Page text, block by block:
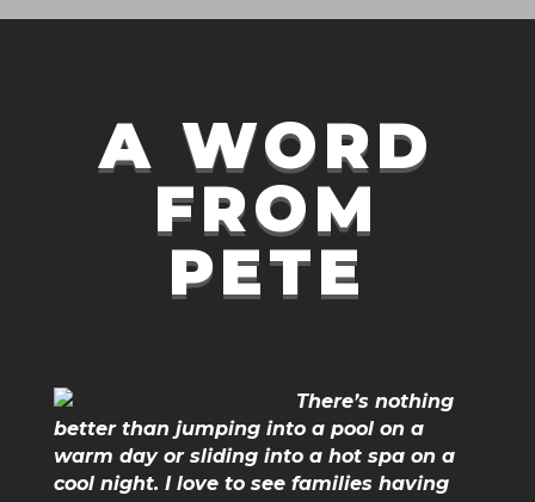
A WORD
FROM
PETE
There’s nothing
better than jumping into a pool on a
warm day or sliding into a hot spa on a
cool night. I love to see families having